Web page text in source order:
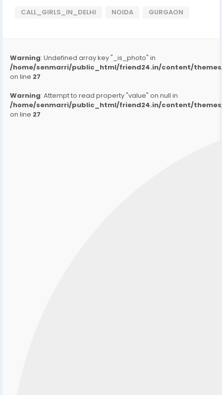
CALL_GIRLS_IN_DELHI NOIDA GURGAON
Warning: Undefined array key "_is_photo" in
/home/senmarri/public_html/friend24.in/content/
on line 27
Warning: Attempt to read property "value" on null in
/home/senmarri/public_html/friend24.in/content/
on line 27